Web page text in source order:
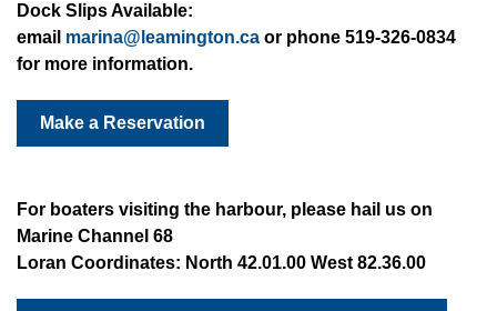
Dock Slips Available:
email marina@leamington.ca or phone 519-326-0834
for more information.
Make a Reservation
For boaters visiting the harbour, please hail us on
Marine Channel 68
Loran Coordinates: North 42.01.00 West 82.36.00